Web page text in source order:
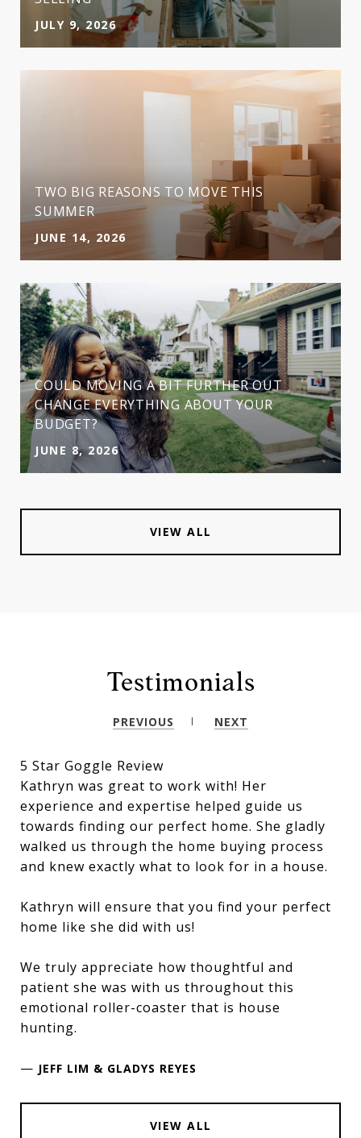
JULY 9, 2026
TWO BIG REASONS TO MOVE THIS
SUMMER
JUNE 14, 2026
COULD MOVING A BIT FURTHER OUT
CHANGE EVERYTHING ABOUT YOUR
BUDGET?
JUNE 8, 2026
VIEW ALL
Testimonials
PREVIOUS NEXT
5 Star Goggle Review
Kathryn was great to work with! Her
experience and expertise helped guide us
towards finding our perfect home. She gladly
walked us through the home buying process
and knew exactly what to look for in a house.
Kathryn will ensure that you find your perfect
home like she did with us!
We truly appreciate how thoughtful and
patient she was with us throughout this
emotional roller-coaster that is house
hunting.
— JEFF LIM & GLADYS REYES
VIEW ALL